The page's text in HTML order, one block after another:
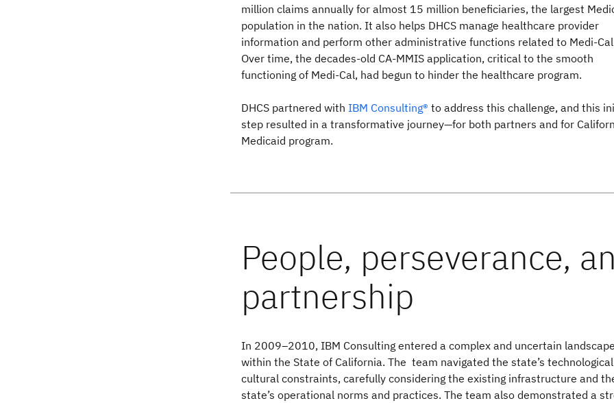
million claims annually for almost 15 million beneficiaries, the largest
population in the nation. It also helps DHCS manage healthcare provider
information and perform other administrative functions related to Medi-
Over time, the decades-old CA-MMIS application, critical to the smooth
functioning of Medi-Cal, had begun to hinder the healthcare program.
DHCS partnered with IBM Consulting® to address this challenge, and this
step resulted in a transformative journey—for both partners and for
Medicaid program.
In 2009–2010, IBM Consulting entered a complex and uncertain landscape
within the State of California. The team navigated the state’s
cultural constraints, carefully considering the existing infrastructure and
state’s operational norms and practices. The team also demonstrated a